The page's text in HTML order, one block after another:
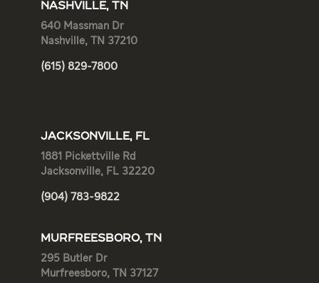
NASHVILLE, TN
640 Massman Dr
Nashville, TN 37210
(615) 829-7800
JACKSONVILLE, FL
1881 Pickettville Rd
Jacksonville, FL 32220
(904) 783-9822
MURFREESBORO, TN
295 Butler Dr
Murfreesboro, TN 37127